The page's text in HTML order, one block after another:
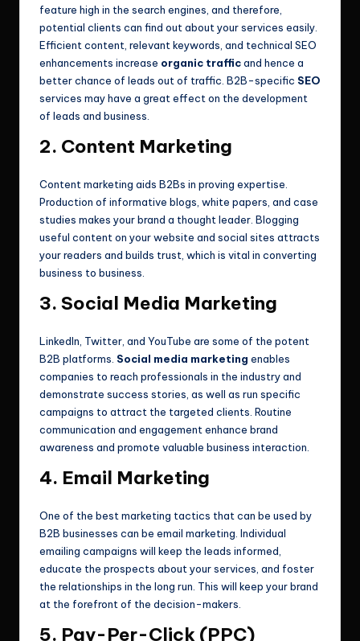
feature high in the search engines, and therefore,
potential clients can find out about your services easily.
Efficient content, relevant keywords, and technical SEO
enhancements increase organic trafficand hence a
better chance of leads out of traffic. B2B-specific SEO
services may have a great effect on the development
of leads and business.
2. Content Marketing
Content marketing aids B2Bs in proving expertise.
Production of informative blogs, white papers, and case
studies makes your brand a thought leader. Blogging
useful content on your website and social sites attracts
your readers and builds trust, which is vital in converting
business to business.
3. Social Media Marketing
LinkedIn, Twitter, and YouTube are some of the potent
B2B platforms. Social media marketing enables
companies to reach professionals in the industry and
demonstrate success stories, as well as run specific
campaigns to attract the targeted clients. Routine
communication and engagement enhance brand
awareness and promote valuable business interaction.
4. Email Marketing
One of the best marketing tactics that can be used by
B2B businesses can be email marketing. Individual
emailing campaigns will keep the leads informed,
educate the prospects about your services, and foster
the relationships in the long run. This will keep your brand
at the forefront of the decision-makers.
5. Pay-Per-Click (PPC)